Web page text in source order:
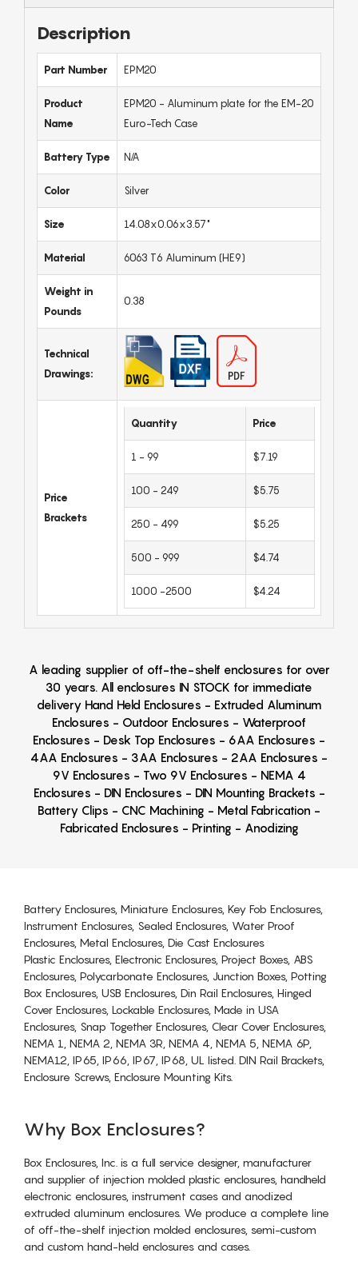
Description
Part Number EPM20
Product
Name
EPM20 - Aluminum plate for the EM-20
Euro-Tech Case
Battery Type N/A
Color Silver
Size 14.08x0.06x3.57"
Material 6063 T6 Aluminum (HE9)
Weight in
Pounds
0.38
Technical
Drawings:
Price
Brackets
Quantity Price
1 - 99 $7.19
100 - 249 $5.75
250 - 499 $5.25
500 - 999 $4.74
1000 -2500 $4.24
A leading supplier of off-the-shelf enclosures for over
30 years. All enclosures IN STOCK for immediate
delivery Hand Held Enclosures - Extruded Aluminum
Enclosures - Outdoor Enclosures - Waterproof
Enclosures - Desk Top Enclosures - 6AA Enclosures -
4AA Enclosures - 3AA Enclosures - 2AA Enclosures -
9V Enclosures - Two 9V Enclosures - NEMA 4
Enclosures - DIN Enclosures - DIN Mounting Brackets -
Battery Clips - CNC Machining - Metal Fabrication -
Fabricated Enclosures - Printing - Anodizing
Battery Enclosures, Miniature Enclosures, Key Fob Enclosures,
Instrument Enclosures, Sealed Enclosures, Water Proof
Enclosures, Metal Enclosures, Die Cast Enclosures
Plastic Enclosures, Electronic Enclosures, Project Boxes, ABS
Enclosures, Polycarbonate Enclosures, Junction Boxes, Potting
Box Enclosures, USB Enclosures, Din Rail Enclosures, Hinged
Cover Enclosures, Lockable Enclosures, Made in USA
Enclosures, Snap Together Enclosures, Clear Cover Enclosures,
NEMA 1, NEMA 2, NEMA 3R, NEMA 4, NEMA 5, NEMA 6P,
NEMA12, IP65, IP66, IP67, IP68, UL listed. DIN Rail Brackets,
Enclosure Screws, Enclosure Mounting Kits.
Why Box Enclosures?
Box Enclosures, Inc. is a full service designer, manufacturer
and supplier of injection molded plastic enclosures, handheld
electronic enclosures, instrument cases and anodized
extruded aluminum enclosures. We produce a complete line
of off-the-shelf injection molded enclosures, semi-custom
and custom hand-held enclosures and cases.